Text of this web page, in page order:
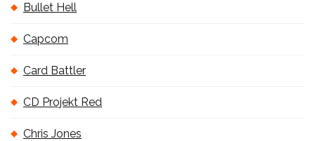
Bullet Hell
Capcom
Card Battler
CD Projekt Red
Chris Jones